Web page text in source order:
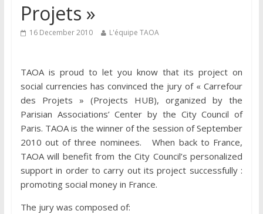
Projets »
16 December 2010 L'équipe TAOA
TAOA is proud to let you know that its project on
social currencies has convinced the jury of « Carrefour
des Projets » (Projects HUB), organized by the
Parisian Associations’ Center by the City Council of
Paris. TAOA is the winner of the session of September
2010 out of three nominees. When back to France,
TAOA will benefit from the City Council’s personalized
support in order to carry out its project successfully :
promoting social money in France.
The jury was composed of: